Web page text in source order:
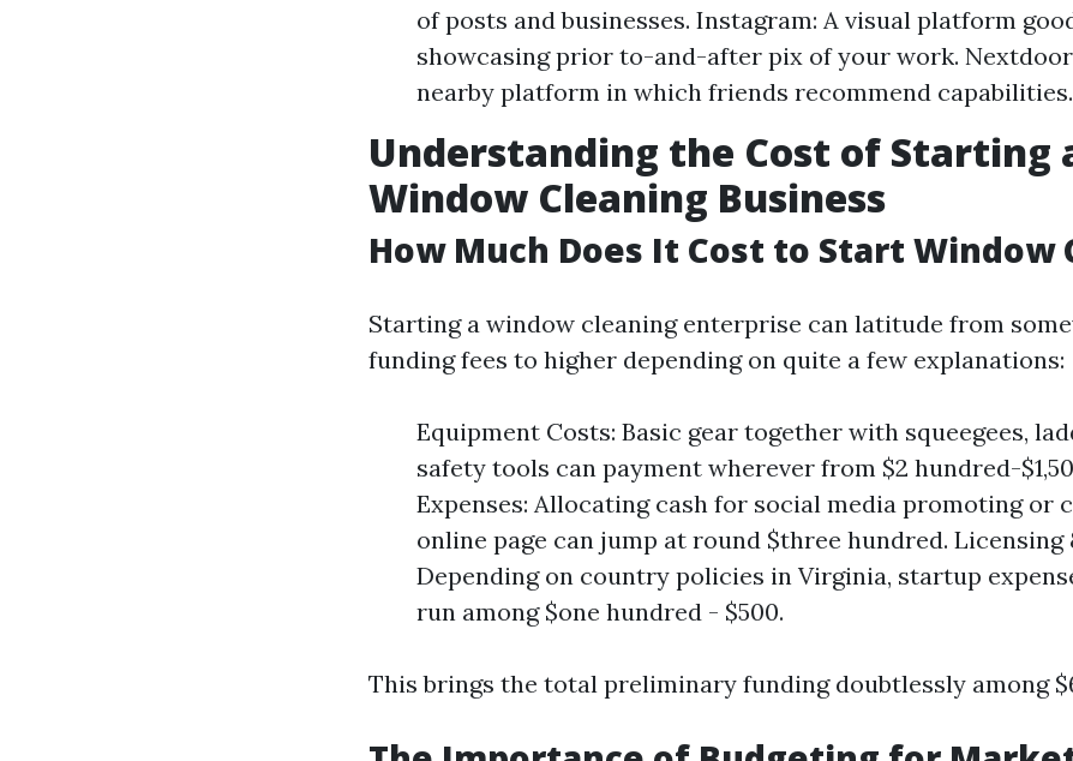
of posts and businesses. Instagram: A visual platform
showcasing prior to-and-after pix of your work.
nearby platform in which friends recommend capabilities.
Understanding the Cost of Starting
Window Cleaning Business
How Much Does It Cost to Start Window
Starting a window cleaning enterprise can latitude from
funding fees to higher depending on quite a few explanations:
Equipment Costs: Basic gear together with squeegees,
safety tools can payment wherever from $2 hundred-
Expenses: Allocating cash for social media promoting or
online page can jump at round $three hundred. Licensing
Depending on country policies in Virginia, startup
run among $one hundred - $500.
This brings the total preliminary funding doubtlessly among